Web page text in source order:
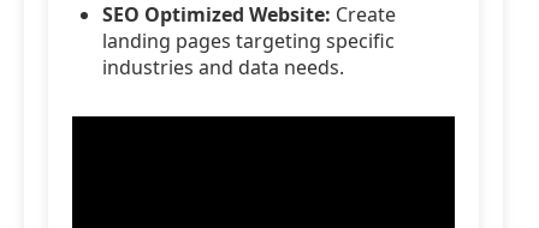
SEO Optimized Website: Create
landing pages targeting specific
industries and data needs.